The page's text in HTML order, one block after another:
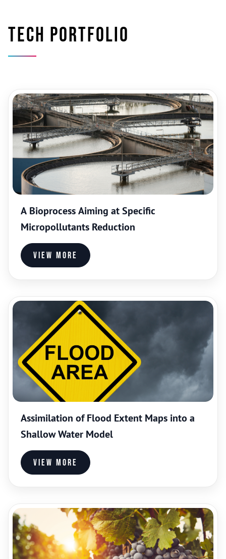
Tech portfolio
A Bioprocess Aiming at Specific
Micropollutants Reduction
View more
Assimilation of Flood Extent Maps into a
Shallow Water Model
View more